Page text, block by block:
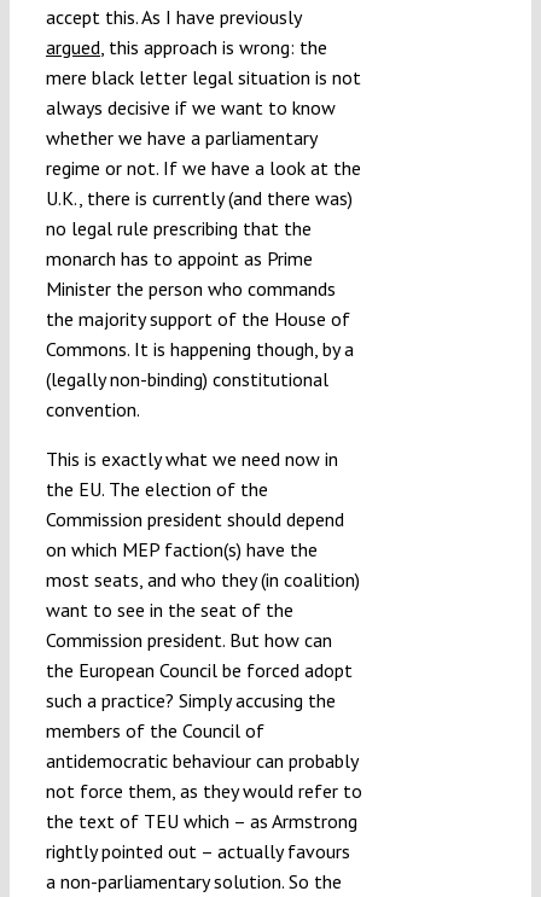
accept this. As I have previously
argued , this approach is wrong: the
mere black letter legal situation is not
always decisive if we want to know
whether we have a parliamentary
regime or not. If we have a look at the
U.K., there is currently (and there was)
no legal rule prescribing that the
monarch has to appoint as Prime
Minister the person who commands
the majority support of the House of
Commons. It is happening though, by a
(legally non-binding) constitutional
convention.
This is exactly what we need now in
the EU. The election of the
Commission president should depend
on which MEP faction(s) have the
most seats, and who they (in coalition)
want to see in the seat of the
Commission president. But how can
the European Council be forced adopt
such a practice? Simply accusing the
members of the Council of
antidemocratic behaviour can probably
not force them, as they would refer to
the text of TEU which – as Armstrong
rightly pointed out – actually favours
a non-parliamentary solution. So the